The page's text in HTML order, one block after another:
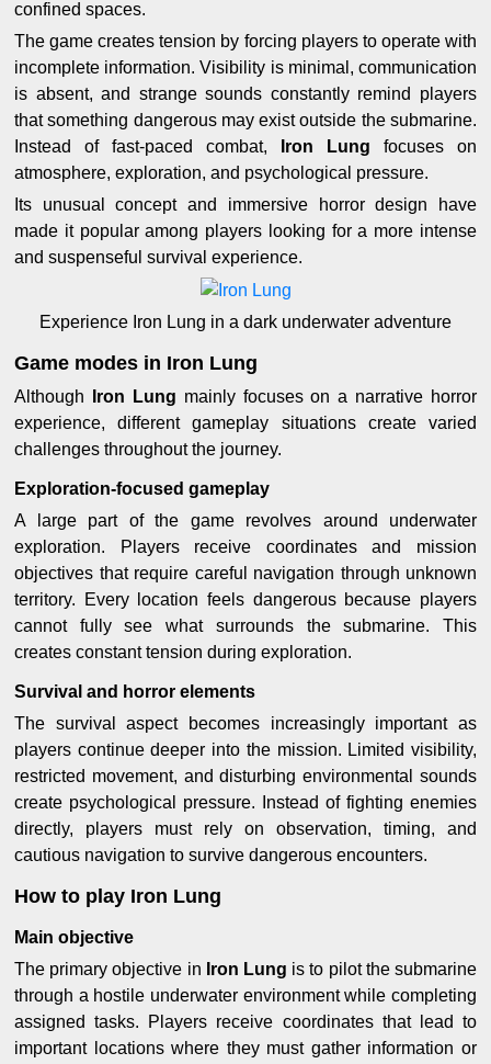
confined spaces.
The game creates tension by forcing players to operate with
incomplete information. Visibility is minimal, communication
is absent, and strange sounds constantly remind players
that something dangerous may exist outside the submarine.
Instead of fast-paced combat,
Iron Lung focuses on
atmosphere, exploration, and psychological pressure.
Its unusual concept and immersive horror design have
made it popular among players looking for a more intense
and suspenseful survival experience.
Experience Iron Lung in a dark underwater adventure
Game modes in Iron Lung
Although Iron Lung mainly focuses on a narrative horror
experience, different gameplay situations create varied
challenges throughout the journey.
Exploration-focused gameplay
A large part of the game revolves around underwater
exploration. Players receive coordinates and mission
objectives that require careful navigation through unknown
territory. Every location feels dangerous because players
cannot fully see what surrounds the submarine. This
creates constant tension during exploration.
Survival and horror elements
The survival aspect becomes increasingly important as
players continue deeper into the mission. Limited visibility,
restricted movement, and disturbing environmental sounds
create psychological pressure. Instead of fighting enemies
directly, players must rely on observation, timing, and
cautious navigation to survive dangerous encounters.
How to play Iron Lung
Main objective
The primary objective in Iron Lung is to pilot the submarine
through a hostile underwater environment while completing
assigned tasks. Players receive coordinates that lead to
important locations where they must gather information or